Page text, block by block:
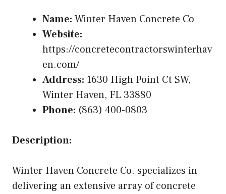
Name: Winter Haven Concrete Co
Website:
https://concretecontractorswinterhav
en.com/
Address: 1630 High Point Ct SW,
Winter Haven, FL 33880
Phone: (863) 400-0803
Description:
Winter Haven Concrete Co. specializes in
delivering an extensive array of concrete